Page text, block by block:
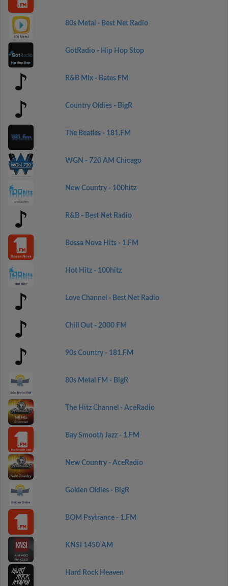
80s Metal - Best Net Radio
GotRadio - Hip Hop Stop
R&B Mix - Bates FM
Country Oldies - BigR
The Beatles - 181.FM
WGN - 720 AM Chicago
New Country - 100hitz
R&B - Best Net Radio
Bossa Nova Hits - 1.FM
Hot Hitz - 100hitz
Love Channel - Best Net Radio
Chill Out - 2000 FM
90s Country - 181.FM
80s Metal FM - BigR
The Hitz Channel - AceRadio
Bay Smooth Jazz - 1.FM
New Country - AceRadio
Golden Oldies - BigR
BOM Psytrance - 1.FM
KNSI 1450 AM
Hard Rock Heaven